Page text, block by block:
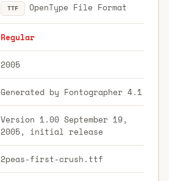
TTF OpenType File Format
Regular
2005
Generated by Fontographer 4.1
Version 1.00 September 19,
2005, initial release
2peas-first-crush.ttf